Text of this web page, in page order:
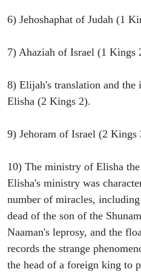
6) Jehoshaphat of Judah (1
7) Ahaziah of Israel (1 Kings
8) Elijah's translation and
Elisha (2 Kings 2).
9) Jehoram of Israel (2 Kings
10) The ministry of Elisha
Elisha's ministry was
number of miracles,
dead of the son of the
Naaman's leprosy, and the
records the strange
the head of a foreign king to